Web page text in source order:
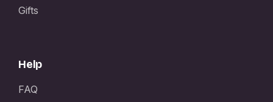
Gifts
Help
FAQ